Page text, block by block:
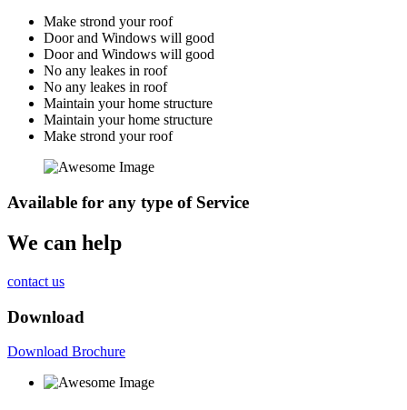
Make strond your roof
Door and Windows will good
Door and Windows will good
No any leakes in roof
No any leakes in roof
Maintain your home structure
Maintain your home structure
Make strond your roof
Available for any type of Service
We can help
contact us
Download
Download Brochure